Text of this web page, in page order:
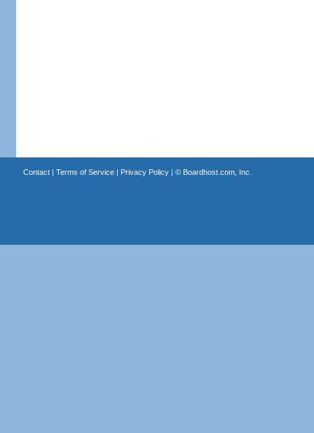
Contact| Terms of Service| Privacy Policy| © Boardhost.com, Inc.